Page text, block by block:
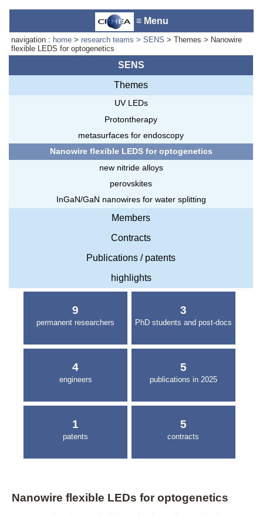
≡ Menu
navigation : home >research teams > SENS > Themes > Nanowire
flexible LEDS for optogenetics
SENS
Themes
UV LEDs
Protontherapy
metasurfaces for endoscopy
Nanowire flexible LEDS for optogenetics
new nitride alloys
perovskites
InGaN/GaN nanowires for water splitting
Members
Contracts
Publications / patents
highlights
9
permanent researchers
3
PhD students and post-docs
4
engineers
5
publications in 2025
1
patents
5
contracts
Nanowire flexible LEDs for optogenetics
Accueil du laboratoire :
Marie Cornuet
Webmestre